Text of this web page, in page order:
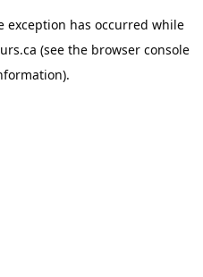
exception has occurred while
(see the browser console